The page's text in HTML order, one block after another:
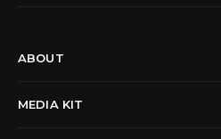
ABOUT
MEDIA KIT